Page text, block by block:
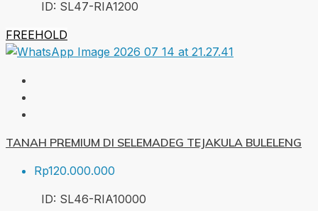
ID: SL47-RIA1200
FREEHOLD
TANAH PREMIUM DI SELEMADEG TEJAKULA BULELENG
Rp120.000.000
ID: SL46-RIA10000